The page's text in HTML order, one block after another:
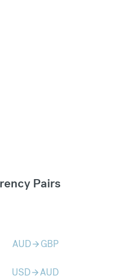
Pairs
AUDarrow_forward GBP
USDarrow_forwardAUD